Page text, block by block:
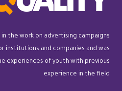
in the work on advertising campaigns
institutions and companies and was
experiences of youth with previous
experience in the field